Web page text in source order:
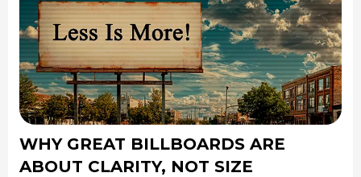
WHY GREAT BILLBOARDS ARE
ABOUT CLARITY, NOT SIZE